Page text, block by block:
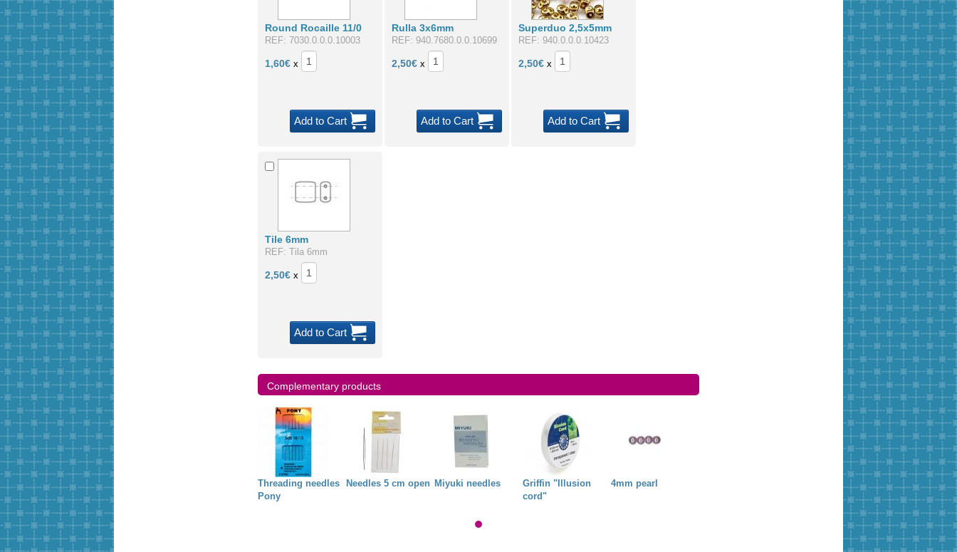
Round Rocaille 11/0
REF: 7030.0.0.0.10003
1,60€ x
Add to Cart
Rulla 3x6mm
REF: 940.7680.0.0.10699
2,50€ x
Add to Cart
Superduo 2,5x5mm
REF: 940.0.0.0.10423
2,50€ x
Add to Cart
Tile 6mm
REF: Tila 6mm
2,50€ x
Add to Cart
Complementary products
needles
€
Griffin "Illusion
cord"
0,00 €
Threading needles
Pony
Needles 5 cm open Miyuki needles
Griffin "Illusion
cord"
4mm pearl Needles 5 cm open Miyuki needles
4,34 €